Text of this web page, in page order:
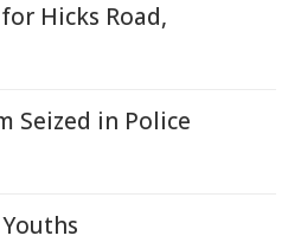
Hicks Road,
Seized in Police